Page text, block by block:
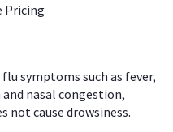
Pricing
symptoms such as fever,
nasal congestion,
not cause drowsiness.